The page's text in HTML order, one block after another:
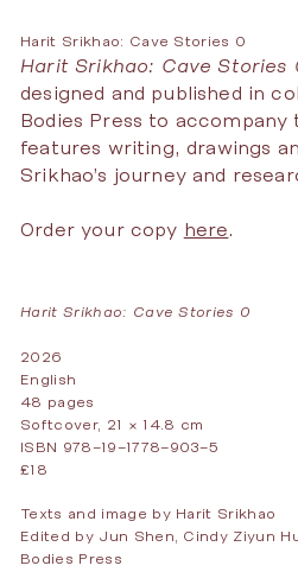
Harit Srikhao: Cave Stories 0
Harit Srikhao: Cave Stories
designed and published in
Bodies Press to
features writing, drawings
Srikhao’s journey and
Order your copy here
Harit Srikhao: Cave Stories 0
2026
English
48 pages
Softcover, 21 × 14.8 cm
ISBN 978–19–1778–903–5
£18
Texts and image by Harit Srikhao
Edited by Jun Shen, Cindy Ziyun
Bodies Press